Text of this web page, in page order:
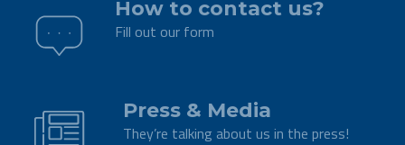
How to contact us?
Fill out our form
Press & Media
They’re talking about us in the press!